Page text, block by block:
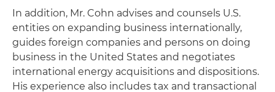
In addition, Mr. Cohn advises and counsels U.S.
entities on expanding business internationally,
guides foreign companies and persons on doing
business in the United States and negotiates
international energy acquisitions and dispositions.
His experience also includes tax and transactional